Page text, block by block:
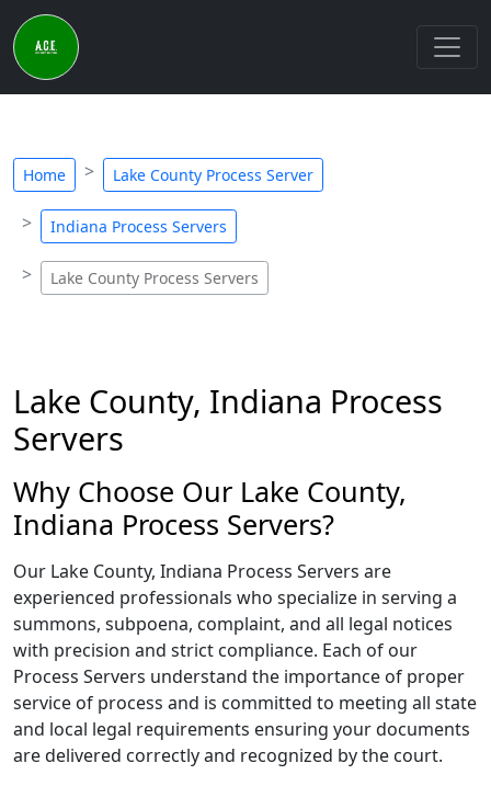
Home Lake County Process Server
Indiana Process Servers
Lake County Process Servers
Lake County, Indiana Process
Servers
Why Choose Our Lake County,
Indiana Process Servers?
Our Lake County, Indiana Process Servers are
experienced professionals who specialize in serving a
summons, subpoena, complaint, and all legal notices
with precision and strict compliance. Each of our
Process Servers understand the importance of proper
service of process and is committed to meeting all state
and local legal requirements ensuring your documents
are delivered correctly and recognized by the court.